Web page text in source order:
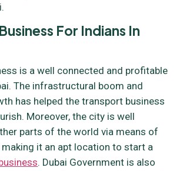
For Indians In
is a well connected and profitable
The infrastructural boom and
has helped the transport business
Moreover, the city is well
parts of the world via means of
it an apt location to start a
. Dubai Government is also